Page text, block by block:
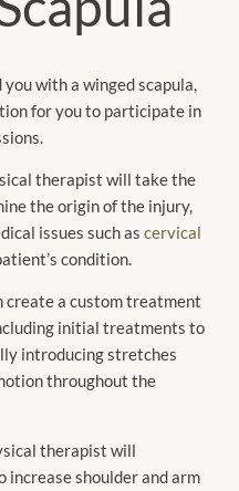
with a winged scapula,
for you to participate in
therapist will take the
the origin of the injury,
issues such as cervical
condition.
a custom treatment
initial treatments to
introducing stretches
throughout the
therapist will
increase shoulder and arm